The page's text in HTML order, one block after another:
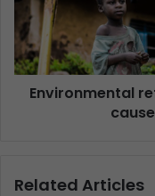
Environmental
Related Articles